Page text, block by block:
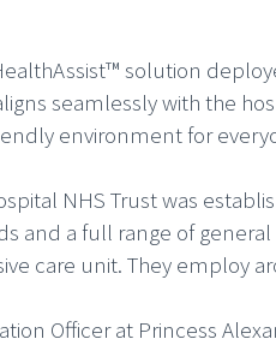
solution
seamlessly with the
environment for
NHS Trust was
and a full range of
care unit. They employ
Officer at Princess